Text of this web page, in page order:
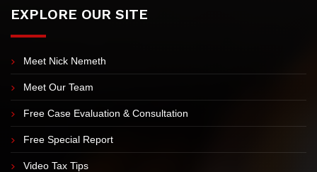
EXPLORE OUR SITE
Meet Nick Nemeth
Meet Our Team
Free Case Evaluation & Consultation